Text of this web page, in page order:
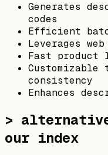
Generates
codes
Efficient
Leverages
Fast
consistency
Enhances
>
our index